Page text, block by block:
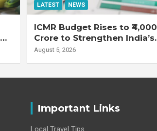
LATEST NEWS
ICMR Budget Rises to ₹4,000
Crore to Strengthen India’s
Health Research Ecosystem
August 5, 2026
Important Links
Local Travel Tips